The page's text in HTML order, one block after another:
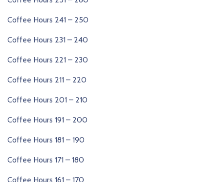
Coffee Hours 241 – 250
Coffee Hours 231 – 240
Coffee Hours 221 – 230
Coffee Hours 211 – 220
Coffee Hours 201 – 210
Coffee Hours 191 – 200
Coffee Hours 181 – 190
Coffee Hours 171 – 180
Coffee Hours 161 – 170